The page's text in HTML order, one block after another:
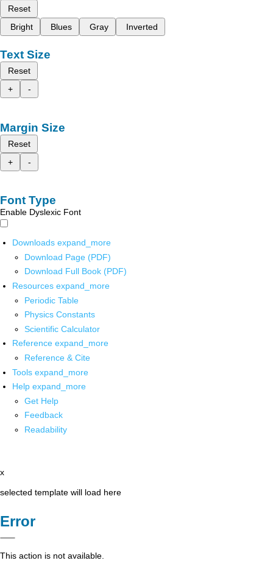
Reset
Bright
Blues Gray Inverted
Text Size
Reset
+
-
Margin Size
Reset
+
-
Font Type
Enable Dyslexic Font
Downloads expand_more
Download Page (PDF)
Download Full Book (PDF)
Resources expand_more
Periodic Table
Physics Constants
Scientific Calculator
Reference expand_more
Reference & Cite
Tools expand_more
Help expand_more
Get Help
Feedback
Readability
x
selected template will load here
Error
This action is not available.